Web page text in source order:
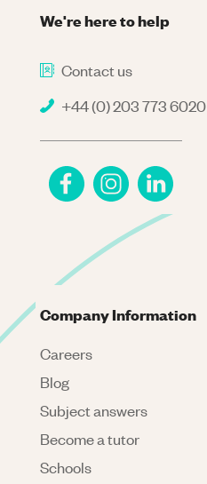
We're here to help
Contact us
+44 (0) 203 773 6020
Company Information
Careers
Blog
Subject answers
Become a tutor
Schools